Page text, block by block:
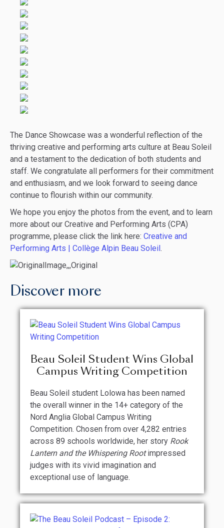
The Dance Showcase was a wonderful reflection of the
thriving creative and performing arts culture at Beau Soleil
and a testament to the dedication of both students and
staff. We congratulate all performers for their commitment
and enthusiasm, and we look forward to seeing dance
continue to flourish within our community.
We hope you enjoy the photos from the event, and to learn
more about our Creative and Performing Arts (CPA)
programme, please click the link here: Creative and
Performing Arts | Collège Alpin Beau Soleil .
Discover more
Beau Soleil Student Wins Global
Campus Writing Competition
Beau Soleil student Lolowa has been named
the overall winner in the 14+ category of the
Nord Anglia Global Campus Writing
Competition. Chosen from over 4,282 entries
across 89 schools worldwide, her story Rook
Lantern and the Whispering Rootimpressed
judges with its vivid imagination and
exceptional use of language.